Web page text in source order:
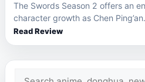
The Swords Season 2 offers an
character growth as Chen
Read Review
Search